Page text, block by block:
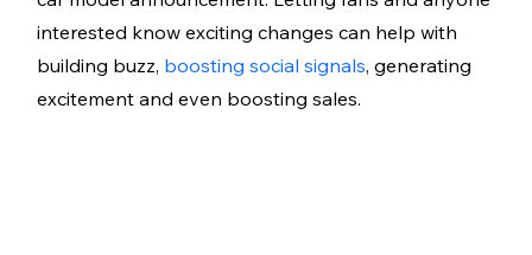
interested know exciting changes can help with
building buzz, boosting social signals, generating
excitement and even boosting sales.